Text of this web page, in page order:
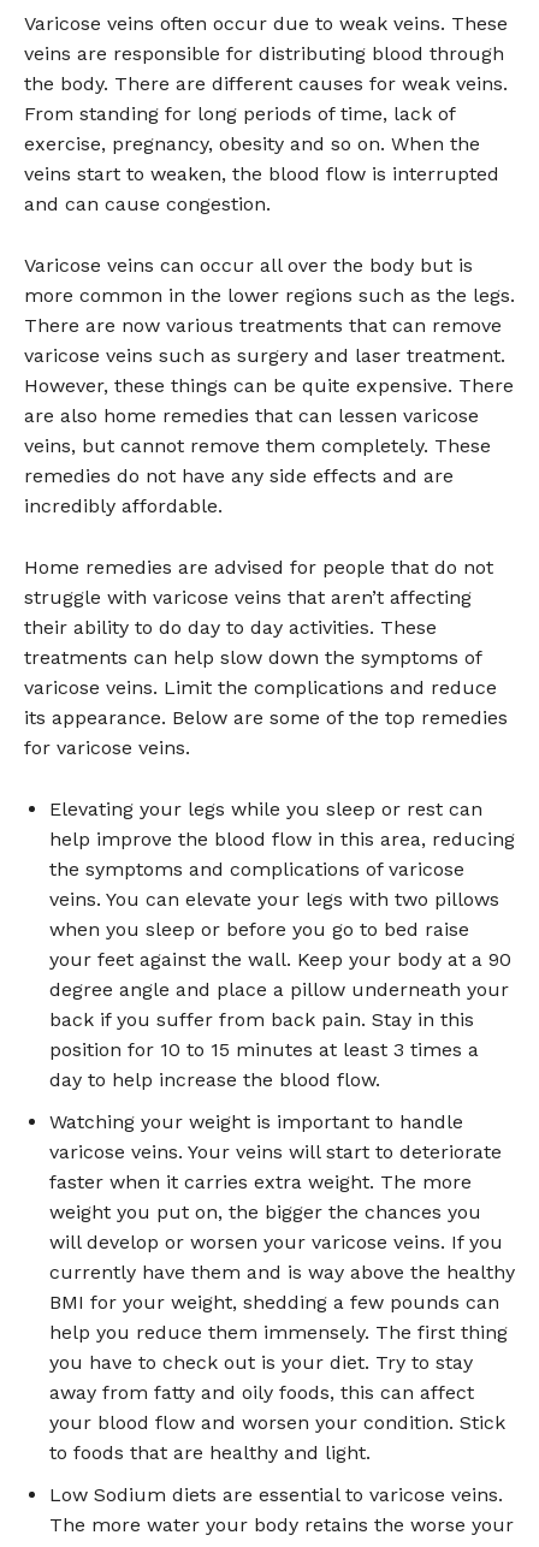
Varicose veins often occur due to weak veins. These
veins are responsible for distributing blood through
the body. There are different causes for weak veins.
From standing for long periods of time, lack of
exercise, pregnancy, obesity and so on. When the
veins start to weaken, the blood flow is interrupted
and can cause congestion.
Varicose veins can occur all over the body but is
more common in the lower regions such as the legs.
There are now various treatments that can remove
varicose veins such as surgery and laser treatment.
However, these things can be quite expensive. There
are also home remedies that can lessen varicose
veins, but cannot remove them completely. These
remedies do not have any side effects and are
incredibly affordable.
Home remedies are advised for people that do not
struggle with varicose veins that aren’t affecting
their ability to do day to day activities. These
treatments can help slow down the symptoms of
varicose veins. Limit the complications and reduce
its appearance. Below are some of the top remedies
for varicose veins.
Elevating your legs while you sleep or rest can
help improve the blood flow in this area, reducing
the symptoms and complications of varicose
veins. You can elevate your legs with two pillows
when you sleep or before you go to bed raise
your feet against the wall. Keep your body at a 90
degree angle and place a pillow underneath your
back if you suffer from back pain. Stay in this
position for 10 to 15 minutes at least 3 times a
day to help increase the blood flow.
Watching your weight is important to handle
varicose veins. Your veins will start to deteriorate
faster when it carries extra weight. The more
weight you put on, the bigger the chances you
will develop or worsen your varicose veins. If you
currently have them and is way above the healthy
BMI for your weight, shedding a few pounds can
help you reduce them immensely. The first thing
you have to check out is your diet. Try to stay
away from fatty and oily foods, this can affect
your blood flow and worsen your condition. Stick
to foods that are healthy and light.
Low Sodium diets are essential to varicose veins.
The more water your body retains the worse your